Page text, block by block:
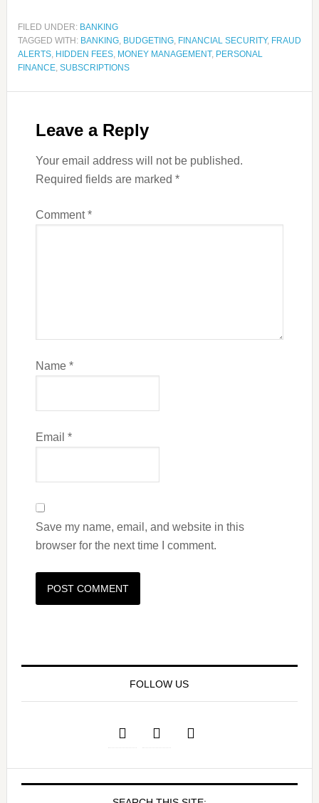
FILED UNDER: BANKING
TAGGED WITH: BANKING, BUDGETING, FINANCIAL SECURITY, FRAUD
ALERTS, HIDDEN FEES, MONEY MANAGEMENT, PERSONAL
FINANCE, SUBSCRIPTIONS
Leave a Reply
Your email address will not be published.
Required fields are marked *
Comment*
Name *
Email *
Save my name, email, and website in this
browser for the next time I comment.
FOLLOW US